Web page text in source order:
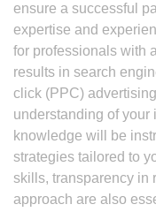
ensure a successful
expertise and
for professionals with
results in search
click (PPC)
understanding of your
knowledge will be
strategies tailored to
skills, transparency in
approach are also